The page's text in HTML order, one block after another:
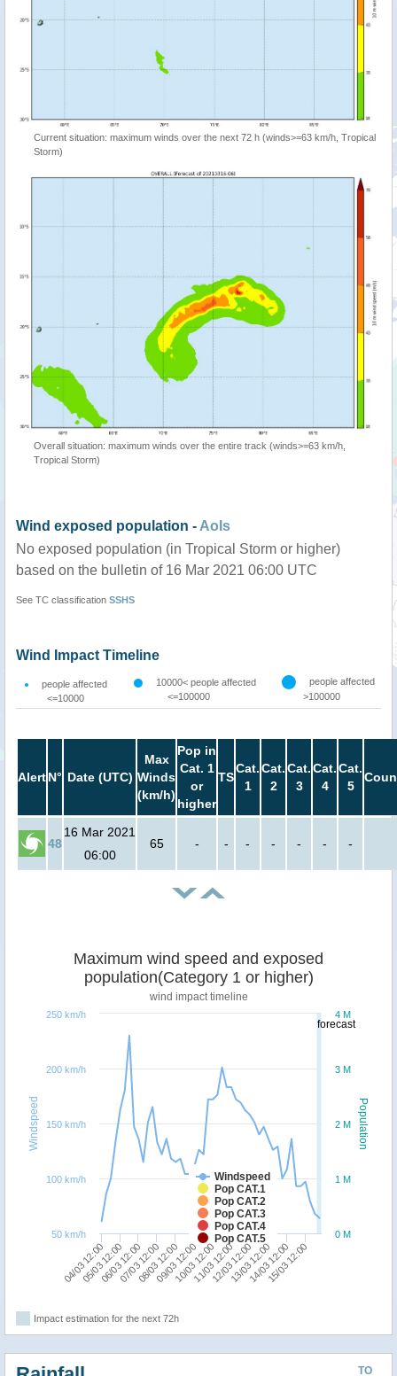
Current situation: maximum winds over the next 72 h (winds>=63 km/h, Tropical
Storm)
Overall situation: maximum winds over the entire track (winds>=63 km/h,
Tropical Storm)
Wind exposed population - AoIs
No exposed population (in Tropical Storm or higher)
based on the bulletin of 16 Mar 2021 06:00 UTC
See TC classification SSHS
Wind Impact Timeline
people affected
<=10000
10000< people affected
<=100000
people affected
>100000
AlertN° Date (UTC)
Max
Winds
(km/h)
Pop in
Cat. 1
or
higher
TS
Cat.
1
Cat.
2
Cat.
3
Cat.
4
Cat.
5
48
16 Mar 2021
06:00
65 - - - - - - -
forecast
Population
Windspeed
Maximum wind speed and exposed
population(Category 1 or higher)
wind impact timeline
Windspeed
Pop CAT.1
Pop CAT.2
Pop CAT.3
Pop CAT.4
Pop CAT.5
04/03 12:00 09/03 12:00 14/03 12:00
05/03 12:00
06/03 12:00
07/03 12:00
08/03 12:0010/03 12:00
11/03 12:00
12/03 12:00
13/03 12:0015/03 12:00
0 M
1 M
2 M
3 M
4 M
50 km/h
100 km/h
150 km/h
200 km/h
250 km/h
Impact estimation for the next 72h
TO